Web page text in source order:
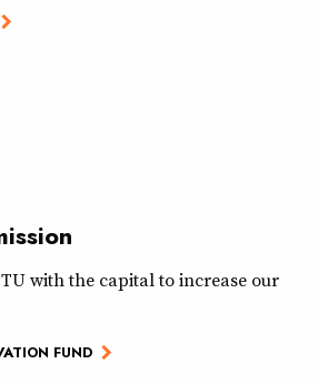
with the capital to increase our
FUND